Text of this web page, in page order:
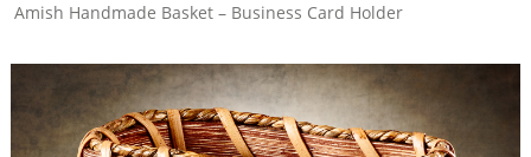
Amish Handmade Basket – Business Card Holder